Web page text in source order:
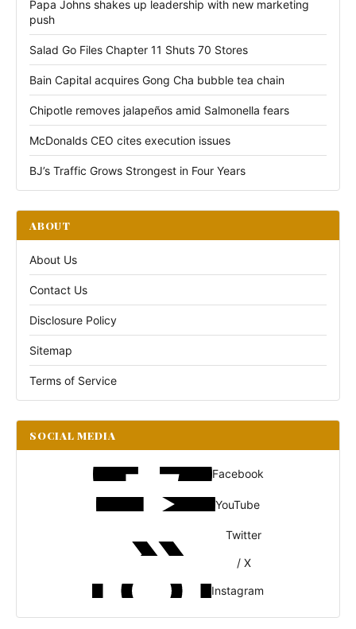
Papa Johns shakes up leadership with new marketing
push
Salad Go Files Chapter 11 Shuts 70 Stores
Bain Capital acquires Gong Cha bubble tea chain
Chipotle removes jalapeños amid Salmonella fears
McDonalds CEO cites execution issues
BJ’s Traffic Grows Strongest in Four Years
ABOUT
About Us
Contact Us
Disclosure Policy
Sitemap
Terms of Service
SOCIAL MEDIA
Facebook
YouTube
Twitter
/ X
Instagram